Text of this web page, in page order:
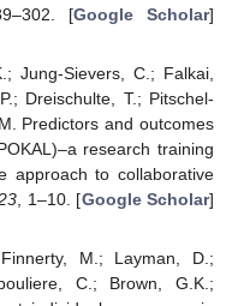
[Google Scholar]
Jung-Sievers, C.; Falkai,
Dreischulte, T.; Pitschel-
Predictors and outcomes
research training
approach to collaborative
, 1–10. [Google Scholar]
M.; Layman, D.;
C.; Brown, G.K.;